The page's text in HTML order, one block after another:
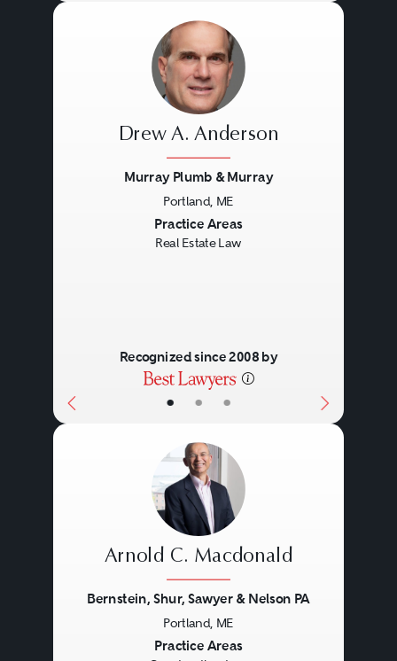
• • •
Drew A. Anderson
Murray Plumb & Murray
Portland, ME
Practice Areas
Real Estate Law
Recognized since 2008 by
Arnold C. Macdonald
Bernstein, Shur, Sawyer & Nelson PA
Portland, ME
Practice Areas